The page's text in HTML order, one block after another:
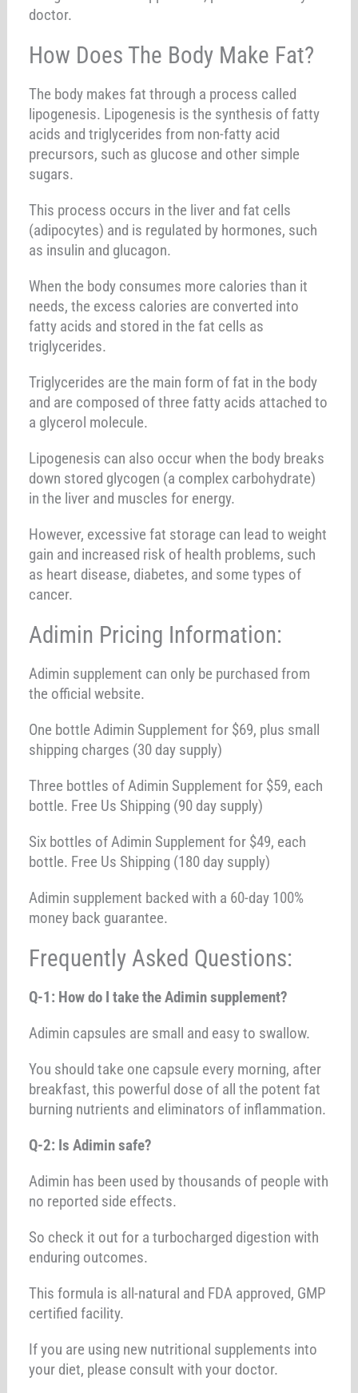
doctor.
How Does The Body Make Fat?
The body makes fat through a process called
lipogenesis. Lipogenesis is the synthesis of fatty
acids and triglycerides from non-fatty acid
precursors, such as glucose and other simple
sugars.
This process occurs in the liver and fat cells
(adipocytes) and is regulated by hormones, such
as insulin and glucagon.
When the body consumes more calories than it
needs, the excess calories are converted into
fatty acids and stored in the fat cells as
triglycerides.
Triglycerides are the main form of fat in the body
and are composed of three fatty acids attached to
a glycerol molecule.
Lipogenesis can also occur when the body breaks
down stored glycogen (a complex carbohydrate)
in the liver and muscles for energy.
However, excessive fat storage can lead to weight
gain and increased risk of health problems, such
as heart disease, diabetes, and some types of
cancer.
Adimin Pricing Information:
Adimin supplement can only be purchased from
the official website.
One bottle Adimin Supplement for $69, plus small
shipping charges (30 day supply)
Three bottles of Adimin Supplement for $59, each
bottle. Free Us Shipping (90 day supply)
Six bottles of Adimin Supplement for $49, each
bottle. Free Us Shipping (180 day supply)
Adimin supplement backed with a 60-day 100%
money back guarantee.
Frequently Asked Questions:
Q-1: How do I take the Adimin supplement?
Adimin capsules are small and easy to swallow.
You should take one capsule every morning, after
breakfast, this powerful dose of all the potent fat
burning nutrients and eliminators of inflammation.
Q-2: Is Adimin safe?
Adimin has been used by thousands of people with
no reported side effects.
So check it out for a turbocharged digestion with
enduring outcomes.
This formula is all-natural and FDA approved, GMP
certified facility.
If you are using new nutritional supplements into
your diet, please consult with your doctor.